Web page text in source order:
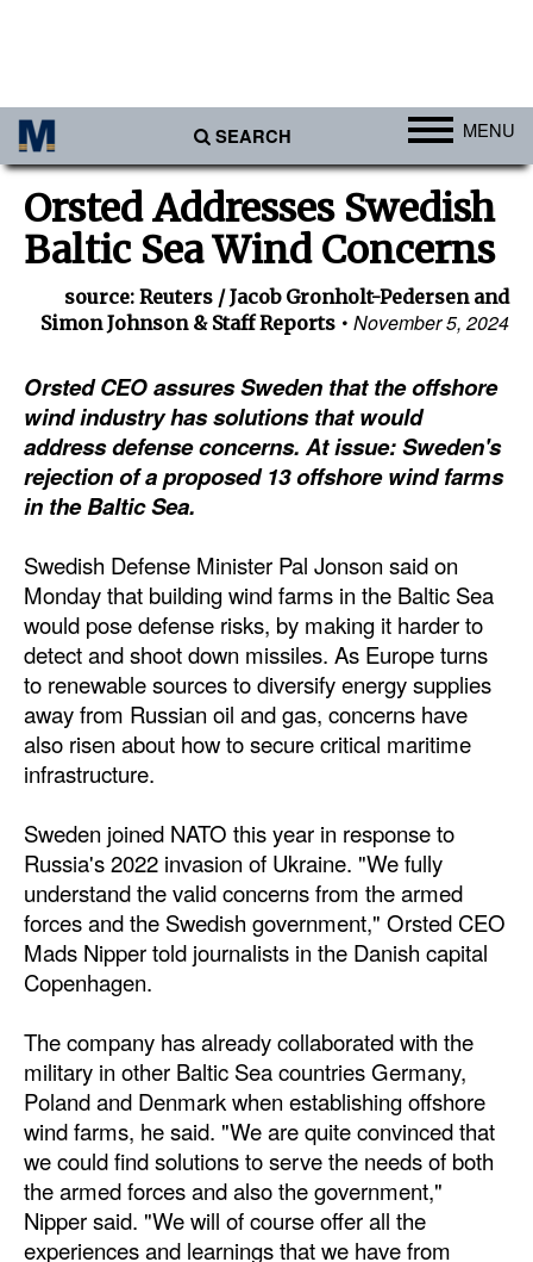
SEARCH MENU
Africa
Americas
Asia
Europe
Middle East
Cargo
Dry Bulk
Liquid Bulk
RoRo
Cruise
Intermodal
Infrastructure
Dredging
Engineering & Construction
Port Development
Terminals
Bunkering
Technology
Automation
Cybersecurity
Equipment
Safety & Security
Orsted Addresses Swedish
Baltic Sea Wind Concerns
source: Reuters / Jacob Gronholt-Pedersen and
Simon Johnson & Staff Reports
November 5, 2024
Orsted CEO assures Sweden that the offshore
wind industry has solutions that would
address defense concerns. At issue: Sweden's
rejection of a proposed 13 offshore wind farms
in the Baltic Sea.
Swedish Defense Minister Pal Jonson said on
Monday that building wind farms in the Baltic Sea
would pose defense risks, by making it harder to
detect and shoot down missiles. As Europe turns
to renewable sources to diversify energy supplies
away from Russian oil and gas, concerns have
also risen about how to secure critical maritime
infrastructure.
Sweden joined NATO this year in response to
Russia's 2022 invasion of Ukraine. "We fully
understand the valid concerns from the armed
forces and the Swedish government," Orsted CEO
Mads Nipper told journalists in the Danish capital
Copenhagen.
The company has already collaborated with the
military in other Baltic Sea countries Germany,
Poland and Denmark when establishing offshore
wind farms, he said. "We are quite convinced that
we could find solutions to serve the needs of both
the armed forces and also the government,"
Nipper said. "We will of course offer all the
experiences and learnings that we have from